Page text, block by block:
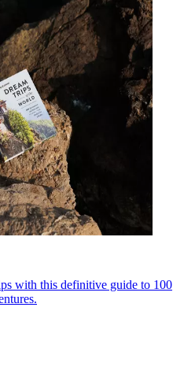
with this definitive guide to 100